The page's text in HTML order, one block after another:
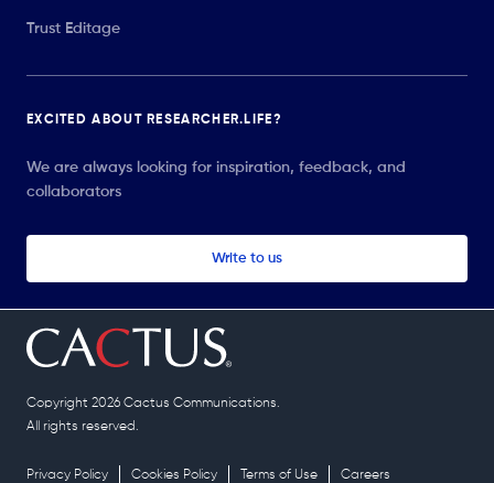
Trust Editage
EXCITED ABOUT RESEARCHER.LIFE?
We are always looking for inspiration, feedback, and
collaborators
Write to us
Copyright 2026 Cactus Communications.
All rights reserved.
Privacy Policy Cookies Policy Terms of Use Careers